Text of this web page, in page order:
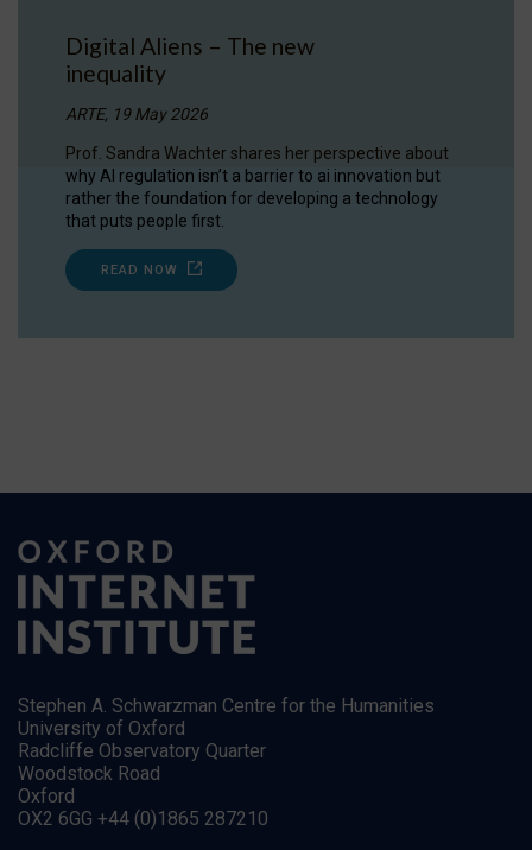
Digital Aliens – The new
inequality
ARTE, 19 May 2026
Prof. Sandra Wachter shares her perspective about
why AI regulation isn’t a barrier to ai innovation but
rather the foundation for developing a technology
that puts people first.
READ NOW
Stephen A. Schwarzman Centre for the Humanities
University of Oxford
Radcliffe Observatory Quarter
Woodstock Road
Oxford
OX2 6GG +44 (0)1865 287210